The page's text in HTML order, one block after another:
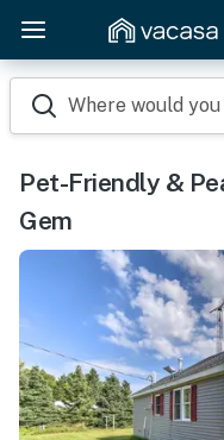
Where would
Pet-Friendly &
Gem